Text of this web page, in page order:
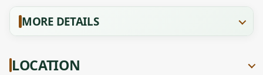
MORE DETAILS
LOCATION